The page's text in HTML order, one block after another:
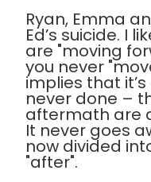
Ryan, Emma
Ed’s suicide. I
are "moving
you never
implies that
never done –
aftermath are
It never goes
now divided
"after".